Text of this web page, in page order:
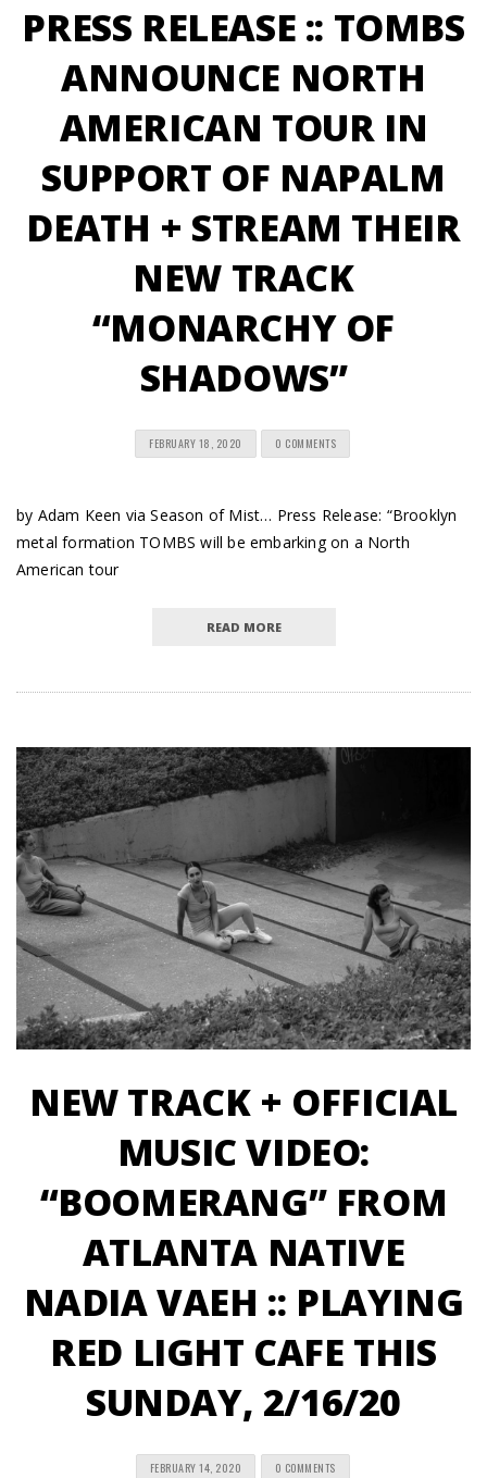
PRESS RELEASE :: TOMBS
ANNOUNCE NORTH
AMERICAN TOUR IN
SUPPORT OF NAPALM
DEATH + STREAM THEIR
NEW TRACK
“MONARCHY OF
SHADOWS”
FEBRUARY 18, 2020 0 COMMENTS
by Adam Keen via Season of Mist… Press Release: “Brooklyn
metal formation TOMBS will be embarking on a North
American tour
READ MORE
NEW TRACK + OFFICIAL
MUSIC VIDEO:
“BOOMERANG” FROM
ATLANTA NATIVE
NADIA VAEH :: PLAYING
RED LIGHT CAFE THIS
SUNDAY, 2/16/20
FEBRUARY 14, 2020 0 COMMENTS